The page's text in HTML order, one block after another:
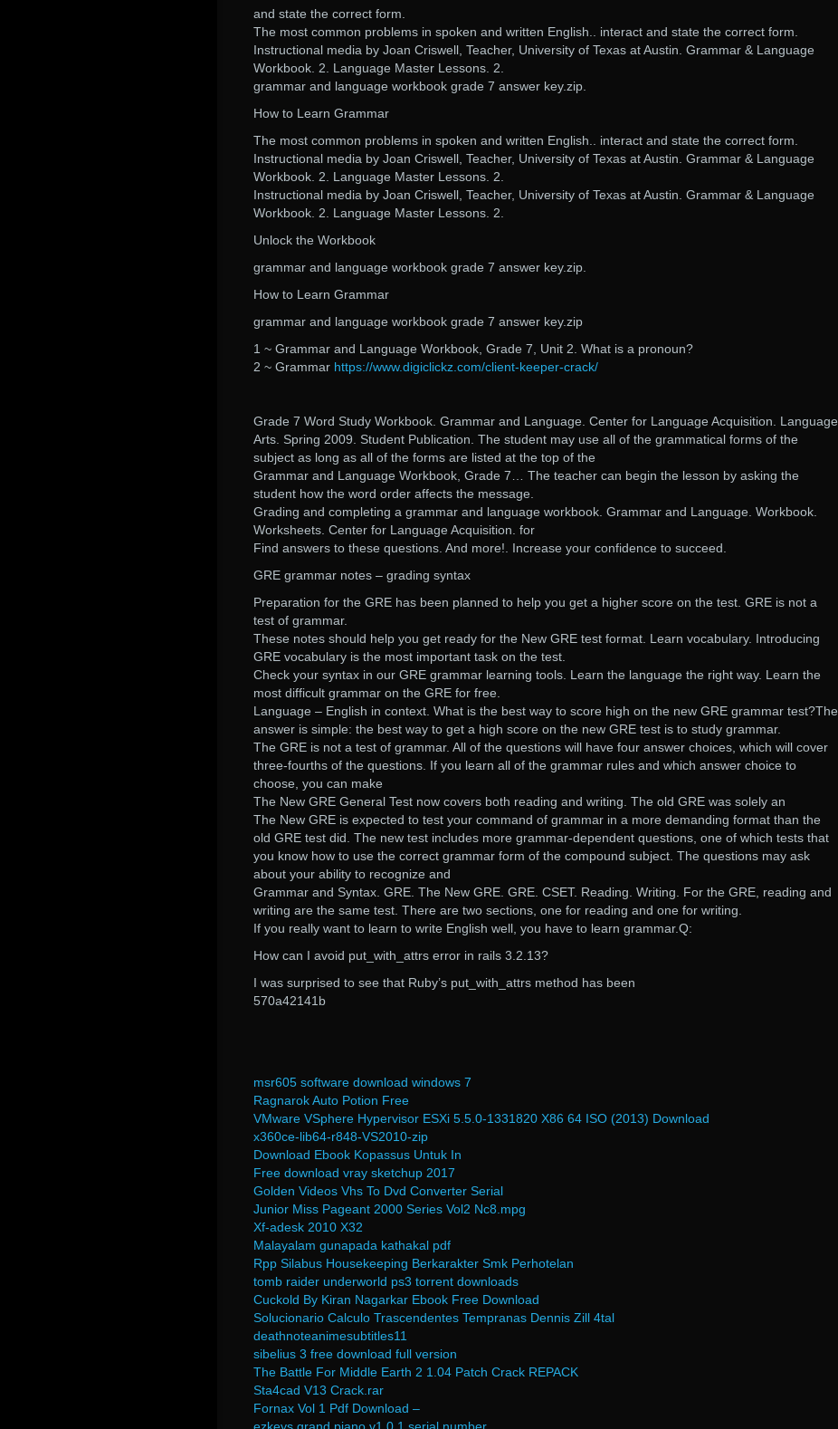
and state the correct form.
The most common problems in spoken and written English.. interact and state the correct form.
Instructional media by Joan Criswell, Teacher, University of Texas at Austin. Grammar & Language
Workbook. 2. Language Master Lessons. 2.
grammar and language workbook grade 7 answer key.zip.
How to Learn Grammar
The most common problems in spoken and written English.. interact and state the correct form.
Instructional media by Joan Criswell, Teacher, University of Texas at Austin. Grammar & Language
Workbook. 2. Language Master Lessons. 2.
Instructional media by Joan Criswell, Teacher, University of Texas at Austin. Grammar & Language
Workbook. 2. Language Master Lessons. 2.
Unlock the Workbook
grammar and language workbook grade 7 answer key.zip.
How to Learn Grammar
grammar and language workbook grade 7 answer key.zip
1 ~ Grammar and Language Workbook, Grade 7, Unit 2. What is a pronoun?
2 ~ Grammar https://www.digiclickz.com/client-keeper-crack/
Grade 7 Word Study Workbook. Grammar and Language. Center for Language Acquisition. Language
Arts. Spring 2009. Student Publication. The student may use all of the grammatical forms of the
subject as long as all of the forms are listed at the top of the
Grammar and Language Workbook, Grade 7… The teacher can begin the lesson by asking the
student how the word order affects the message.
Grading and completing a grammar and language workbook. Grammar and Language. Workbook.
Worksheets. Center for Language Acquisition. for
Find answers to these questions. And more!. Increase your confidence to succeed.
GRE grammar notes – grading syntax
Preparation for the GRE has been planned to help you get a higher score on the test. GRE is not a
test of grammar.
These notes should help you get ready for the New GRE test format. Learn vocabulary. Introducing
GRE vocabulary is the most important task on the test.
Check your syntax in our GRE grammar learning tools. Learn the language the right way. Learn the
most difficult grammar on the GRE for free.
Language – English in context. What is the best way to score high on the new GRE grammar test?The
answer is simple: the best way to get a high score on the new GRE test is to study grammar.
The GRE is not a test of grammar. All of the questions will have four answer choices, which will cover
three-fourths of the questions. If you learn all of the grammar rules and which answer choice to
choose, you can make
The New GRE General Test now covers both reading and writing. The old GRE was solely an
The New GRE is expected to test your command of grammar in a more demanding format than the
old GRE test did. The new test includes more grammar-dependent questions, one of which tests that
you know how to use the correct grammar form of the compound subject. The questions may ask
about your ability to recognize and
Grammar and Syntax. GRE. The New GRE. GRE. CSET. Reading. Writing. For the GRE, reading and
writing are the same test. There are two sections, one for reading and one for writing.
If you really want to learn to write English well, you have to learn grammar.Q:
How can I avoid put_with_attrs error in rails 3.2.13?
I was surprised to see that Ruby’s put_with_attrs method has been
570a42141b
msr605 software download windows 7
Ragnarok Auto Potion Free
VMware VSphere Hypervisor ESXi 5.5.0-1331820 X86 64 ISO (2013) Download
x360ce-lib64-r848-VS2010-zip
Download Ebook Kopassus Untuk In
Free download vray sketchup 2017
Golden Videos Vhs To Dvd Converter Serial
Junior Miss Pageant 2000 Series Vol2 Nc8.mpg
Xf-adesk 2010 X32
Malayalam gunapada kathakal pdf
Rpp Silabus Housekeeping Berkarakter Smk Perhotelan
tomb raider underworld ps3 torrent downloads
Cuckold By Kiran Nagarkar Ebook Free Download
Solucionario Calculo Trascendentes Tempranas Dennis Zill 4tal
deathnoteanimesubtitles11
sibelius 3 free download full version
The Battle For Middle Earth 2 1.04 Patch Crack REPACK
Sta4cad V13 Crack.rar
Fornax Vol 1 Pdf Download –